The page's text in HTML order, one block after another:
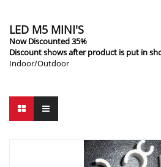
LED M5 MINI'S
Now Discounted 35%
Discount shows after product is put in
Indoor/Outdoor